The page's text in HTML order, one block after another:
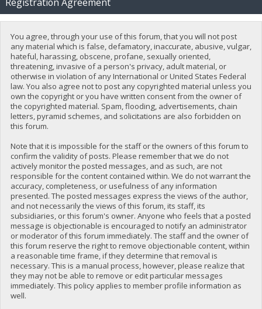
You agree, through your use of this forum, that you will not post
any material which is false, defamatory, inaccurate, abusive, vulgar,
hateful, harassing, obscene, profane, sexually oriented,
threatening, invasive of a person's privacy, adult material, or
otherwise in violation of any International or United States Federal
law. You also agree not to post any copyrighted material unless you
own the copyright or you have written consent from the owner of
the copyrighted material. Spam, flooding, advertisements, chain
letters, pyramid schemes, and solicitations are also forbidden on
this forum.
Note that it is impossible for the staff or the owners of this forum to
confirm the validity of posts. Please remember that we do not
actively monitor the posted messages, and as such, are not
responsible for the content contained within. We do not warrant the
accuracy, completeness, or usefulness of any information
presented. The posted messages express the views of the author,
and not necessarily the views of this forum, its staff, its
subsidiaries, or this forum's owner. Anyone who feels that a posted
message is objectionable is encouraged to notify an administrator
or moderator of this forum immediately. The staff and the owner of
this forum reserve the right to remove objectionable content, within
a reasonable time frame, if they determine that removal is
necessary. This is a manual process, however, please realize that
they may not be able to remove or edit particular messages
immediately. This policy applies to member profile information as
well.